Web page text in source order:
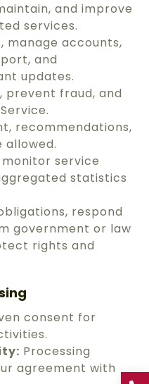
and improve
services.
manage accounts,
and
updates.
prevent fraud, and
recommendations,
allowed.
service
statistics
respond
government or law
rights and
consent for
Processing
agreement with